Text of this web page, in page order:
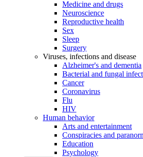
Medicine and drugs
Neuroscience
Reproductive health
Sex
Sleep
Surgery
Viruses, infections and disease
Alzheimer's and dementia
Bacterial and fungal
Cancer
Coronavirus
Flu
HIV
Human behavior
Arts and entertainment
Conspiracies and
Education
Psychology